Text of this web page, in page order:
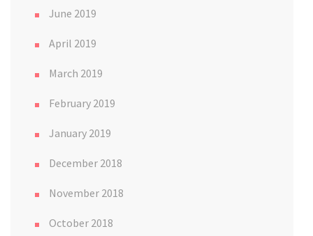
June 2019
April 2019
March 2019
February 2019
January 2019
December 2018
November 2018
October 2018